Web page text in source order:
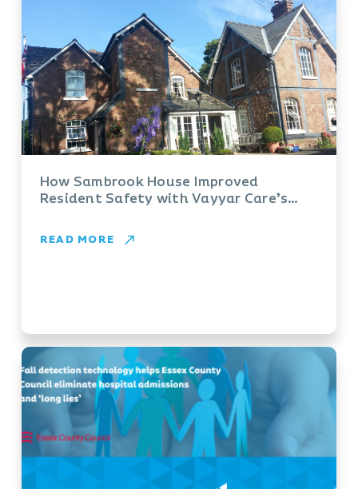
How Sambrook House Improved
Resident Safety with Vayyar Care’s
READ MORE